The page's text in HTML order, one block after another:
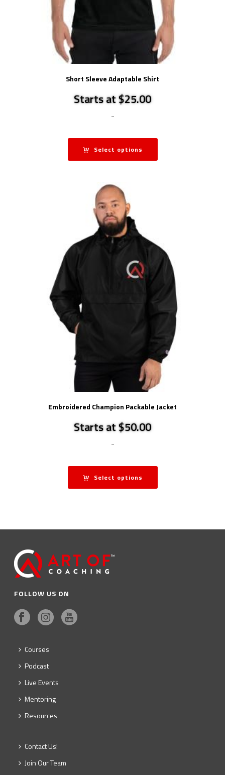
Short Sleeve Adaptable Shirt
Starts at $25.00
-
Select options
Embroidered Champion Packable Jacket
Starts at $50.00
-
Select options
FOLLOW US ON
Courses
Podcast
Live Events
Mentoring
Resources
Contact Us!
Join Our Team